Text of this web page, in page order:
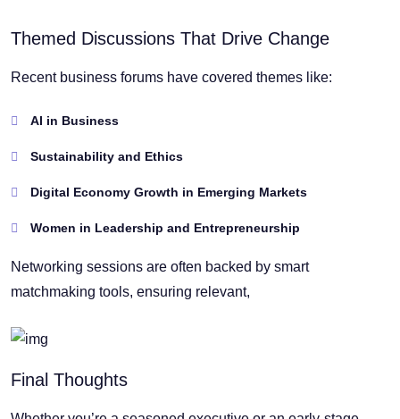
Themed Discussions That Drive Change
Recent business forums have covered themes like:
AI in Business
Sustainability and Ethics
Digital Economy Growth in Emerging Markets
Women in Leadership and Entrepreneurship
Networking sessions are often backed by smart
matchmaking tools, ensuring relevant,
Final Thoughts